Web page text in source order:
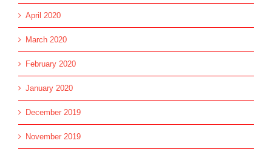
April 2020
March 2020
February 2020
January 2020
December 2019
November 2019